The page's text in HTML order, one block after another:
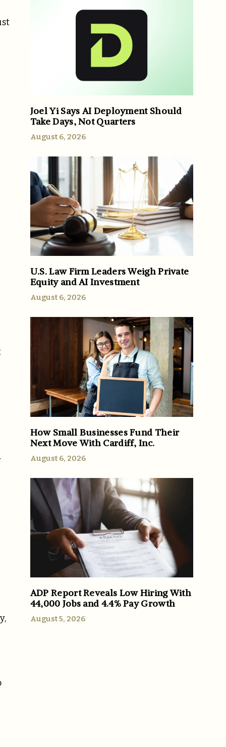
Joel Yi Says AI Deployment Should
Take Days, Not Quarters
August 6, 2026
U.S. Law Firm Leaders Weigh Private
Equity and AI Investment
August 6, 2026
How Small Businesses Fund Their
Next Move With Cardiff, Inc.
August 6, 2026
ADP Report Reveals Low Hiring With
44,000 Jobs and 4.4% Pay Growth
August 5, 2026